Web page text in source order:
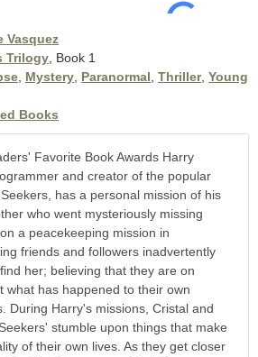
Vasquez
Trilogy, Book 1
, Mystery, Paranormal, Thriller, Young
Books
Favorite Book Awards Harry
and creator of the popular
has a personal mission of his
who went mysteriously missing
a peacekeeping mission in
friends and followers inadvertently
her; believing that they are on
what has happened to their own
During Harry's missions, Cristal and
stumble upon things that make
of their own lives. As they get closer